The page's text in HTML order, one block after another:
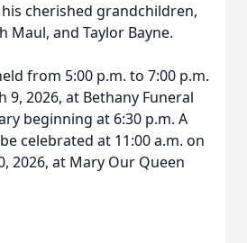
his cherished grandchildren,
Maul, and Taylor Bayne.
from 5:00 p.m. to 7:00 p.m.
9, 2026, at Bethany Funeral
beginning at 6:30 p.m. A
celebrated at 11:00 a.m. on
2026, at Mary Our Queen